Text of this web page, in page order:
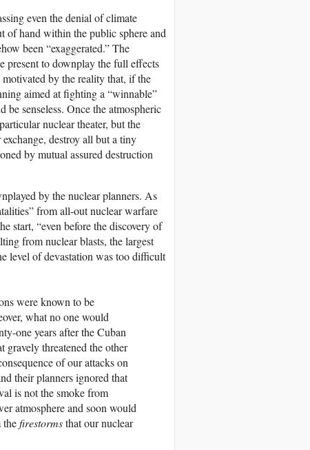
even the denial of climate
of hand within the public sphere and
been “exaggerated.” The
present to downplay the full effects
by the reality that, if the
aimed at fighting a “winnable”
senseless. Once the atmospheric
nuclear theater, but the
destroy all but a tiny
by mutual assured destruction
by the nuclear planners. As
from all-out nuclear warfare
start, “even before the discovery of
from nuclear blasts, the largest
level of devastation was too difficult
were known to be
what no one would
one years after the Cuban
threatened the other
of our attacks on
their planners ignored that
is not the smoke from
atmosphere and soon would
thefirestormsthat our nuclear